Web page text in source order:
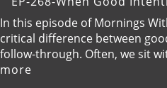
In this episode of Mornings
critical difference between
follow-through. Often, we sit
more